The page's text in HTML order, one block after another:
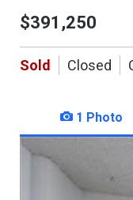
$391,250
Sold Closed
1 Photo
This